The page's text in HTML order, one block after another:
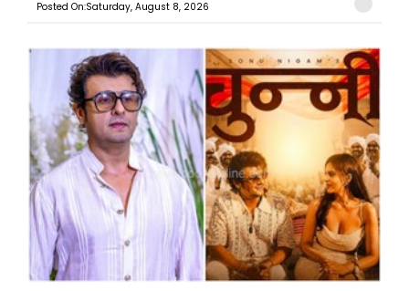
Posted On:Saturday, August 8, 2026